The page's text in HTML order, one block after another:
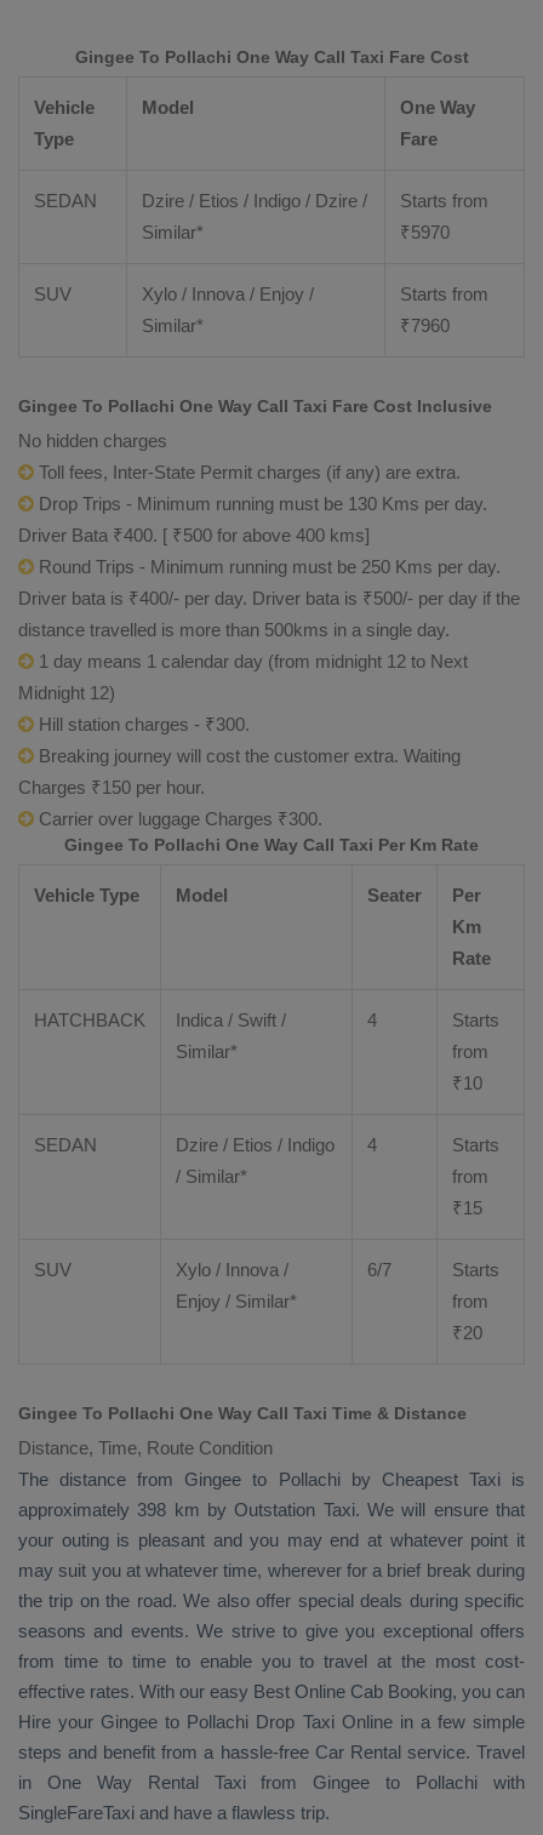
Gingee To Pollachi One Way Call Taxi Fare Cost
Vehicle
Type
Model
One Way
Fare
SEDAN
Dzire / Etios / Indigo / Dzire /
Similar*
Starts from
₹5970
SUV
Xylo / Innova / Enjoy /
Similar*
Starts from
₹7960
Gingee To Pollachi One Way Call Taxi Fare Cost Inclusive
No hidden charges
Toll fees, Inter-State Permit charges (if any) are extra.
Drop Trips - Minimum running must be 130 Kms per day.
Driver Bata ₹400. [ ₹500 for above 400 kms]
Round Trips - Minimum running must be 250 Kms per day.
Driver bata is ₹400/- per day. Driver bata is ₹500/- per day if the
distance travelled is more than 500kms in a single day.
1 day means 1 calendar day (from midnight 12 to Next
Midnight 12)
Hill station charges - ₹300.
Breaking journey will cost the customer extra. Waiting
Charges ₹150 per hour.
Carrier over luggage Charges ₹300.
Gingee To Pollachi One Way Call Taxi Per Km Rate
Vehicle Type Model Seater
Per
Km
Rate
HATCHBACK
Indica / Swift /
Similar*
4
Starts
from
₹10
SEDAN Dzire / Etios / Indigo
/ Similar*
4
Starts
from
₹15
SUV Xylo / Innova /
Enjoy / Similar*
6/7
Starts
from
₹20
Gingee To Pollachi One Way Call Taxi Time & Distance
Distance, Time, Route Condition
The distance from Gingee to Pollachi by Cheapest Taxiis
approximately 398 km by Outstation Taxi. We will ensure that
your outing is pleasant and you may end at whatever point it
may suit you at whatever time, wherever for a brief break during
the trip on the road. We also offer special deals during specific
seasons and events. We strive to give you exceptional offers
from time to time to enable you to travel at the most cost-
effective rates. With our easy Best Online Cab Booking, you can
Hire your Gingee to Pollachi Drop Taxi Onlinein a few simple
steps and benefit from a hassle-free Car Rentalservice. Travel
in One Way Rental Taxifrom Gingee to Pollachi with
SingleFareTaxi and have a flawless trip.